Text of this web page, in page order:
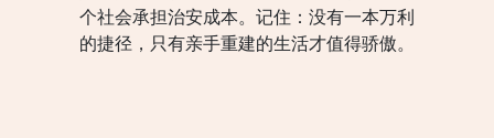
个社会承担治安成本。记住：没有一本万利
的捷径，只有亲手重建的生活才值得骄傲。